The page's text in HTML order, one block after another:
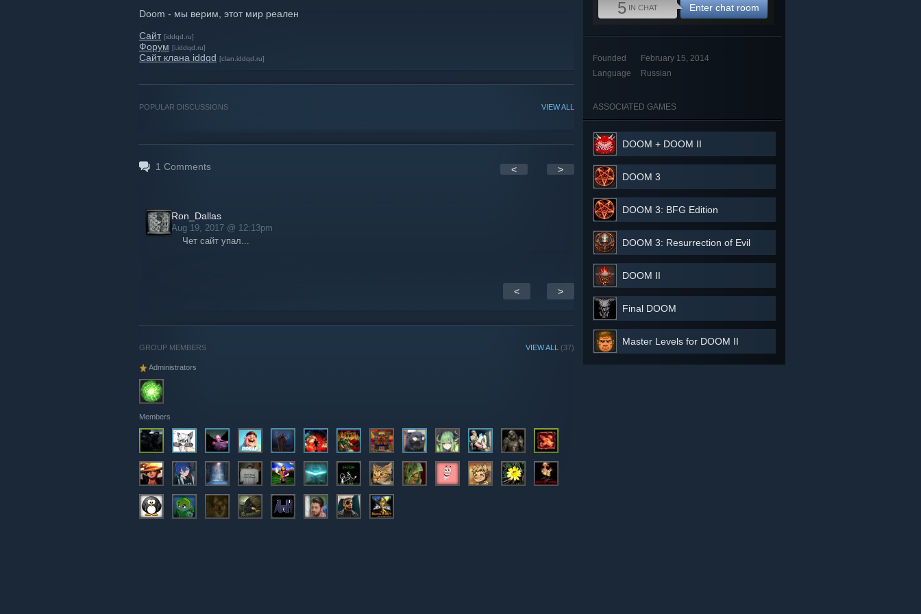
Doom - мы верим, этот мир реален
Сайт [iddqd.ru]
Форум [i.iddqd.ru]
Сайт клана iddqd [clan.iddqd.ru]
VIEW ALL
POPULAR DISCUSSIONS
1 Comments < >
Ron_Dallas
Aug 19, 2017 @ 12:13pm
Чет сайт упал...
< >
VIEW ALL (37)
GROUP MEMBERS
Administrators
Members
5 IN CHAT Enter chat room
Founded
February 15, 2014
Language
Russian
ASSOCIATED GAMES
DOOM + DOOM II
DOOM 3
DOOM 3: BFG Edition
DOOM 3: Resurrection of Evil
DOOM II
Final DOOM
Master Levels for DOOM II